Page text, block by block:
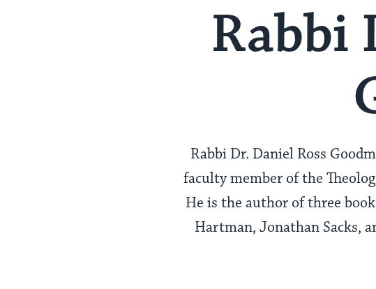
Rabbi
Rabbi Dr. Daniel Ross
faculty member of the
He is the author of three
Hartman, Jonathan Sacks,